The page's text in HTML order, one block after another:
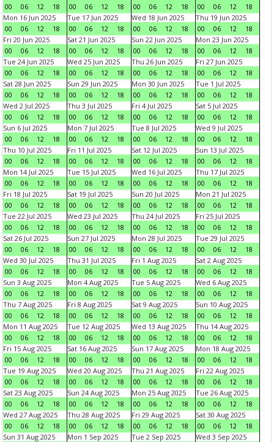
00 06 12 18 00 06 12 18 00 06 12 18 00 06 12
18
Mon 16 Jun 2025
00
06 12 18
Tue 17 Jun 2025
00
06 12 18
Wed 18 Jun 2025
00
06 12 18
Thu 19 Jun 2025
00
06 12
18
Fri 20 Jun 2025
00
06 12 18
Sat 21 Jun 2025
00
06 12 18
Sun 22 Jun 2025
00
06 12 18
Mon 23 Jun 2025
00
06 12
18
Tue 24 Jun 2025
00
06 12 18
Wed 25 Jun 2025
00
06 12 18
Thu 26 Jun 2025
00
06 12 18
Fri 27 Jun 2025
00
06 12
18
Sat 28 Jun 2025
00
06 12 18
Sun 29 Jun 2025
00
06 12 18
Mon 30 Jun 2025
00
06 12 18
Tue 1 Jul 2025
00
06 12
18
Wed 2 Jul 2025
00
06 12 18
Thu 3 Jul 2025
00
06 12 18
Fri 4 Jul 2025
00
06 12 18
Sat 5 Jul 2025
00
06 12
18
Sun 6 Jul 2025
00
06 12 18
Mon 7 Jul 2025
00
06 12 18
Tue 8 Jul 2025
00
06 12 18
Wed 9 Jul 2025
00
06 12
18
Thu 10 Jul 2025
00
06 12 18
Fri 11 Jul 2025
00
06 12 18
Sat 12 Jul 2025
00
06 12 18
Sun 13 Jul 2025
00
06 12
18
Mon 14 Jul 2025
00
06 12 18
Tue 15 Jul 2025
00
06 12 18
Wed 16 Jul 2025
00
06 12 18
Thu 17 Jul 2025
00
06 12
18
Fri 18 Jul 2025
00
06 12 18
Sat 19 Jul 2025
00
06 12 18
Sun 20 Jul 2025
00
06 12 18
Mon 21 Jul 2025
00
06 12
18
Tue 22 Jul 2025
00
06 12 18
Wed 23 Jul 2025
00
06 12 18
Thu 24 Jul 2025
00
06 12 18
Fri 25 Jul 2025
00
06 12
18
Sat 26 Jul 2025
00
06 12 18
Sun 27 Jul 2025
00
06 12 18
Mon 28 Jul 2025
00
06 12 18
Tue 29 Jul 2025
00
06 12
18
Wed 30 Jul 2025
00
06 12 18
Thu 31 Jul 2025
00
06 12 18
Fri 1 Aug 2025
00
06 12 18
Sat 2 Aug 2025
00
06 12
18
Sun 3 Aug 2025
00
06 12 18
Mon 4 Aug 2025
00
06 12 18
Tue 5 Aug 2025
00
06 12 18
Wed 6 Aug 2025
00
06 12
18
Thu 7 Aug 2025
00
06 12 18
Fri 8 Aug 2025
00
06 12 18
Sat 9 Aug 2025
00
06 12 18
Sun 10 Aug 2025
00
06 12
18
Mon 11 Aug 2025
00
06 12 18
Tue 12 Aug 2025
00
06 12 18
Wed 13 Aug 2025
00
06 12 18
Thu 14 Aug 2025
00
06 12
18
Fri 15 Aug 2025
00
06 12 18
Sat 16 Aug 2025
00
06 12 18
Sun 17 Aug 2025
00
06 12 18
Mon 18 Aug 2025
00
06 12
18
Tue 19 Aug 2025
00
06 12 18
Wed 20 Aug 2025
00
06 12 18
Thu 21 Aug 2025
00
06 12 18
Fri 22 Aug 2025
00
06 12
18
Sat 23 Aug 2025
00
06 12 18
Sun 24 Aug 2025
00
06 12 18
Mon 25 Aug 2025
00
06 12 18
Tue 26 Aug 2025
00
06 12
18
Wed 27 Aug 2025
00
06 12 18
Thu 28 Aug 2025
00
06 12 18
Fri 29 Aug 2025
00
06 12 18
Sat 30 Aug 2025
00
06 12
18
Sun 31 Aug 2025
Mon 1 Sep 2025
Tue 2 Sep 2025
Wed 3 Sep 2025